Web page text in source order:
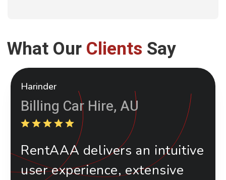
What OurClients Say
Harinder
Billing Car Hire, AU
RentAAA delivers an intuitive
user experience, extensive